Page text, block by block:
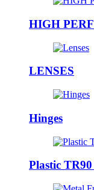
HIGH
LENSES
Hinges
Plastic